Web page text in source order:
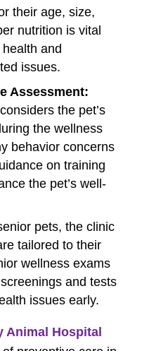
their age, size,
nutrition is vital
and
issues.
Assessment:
the pet’s
the wellness
behavior concerns
on training
the pet’s well-
pets, the clinic
tailored to their
wellness exams
and tests
issues early.
Animal Hospital